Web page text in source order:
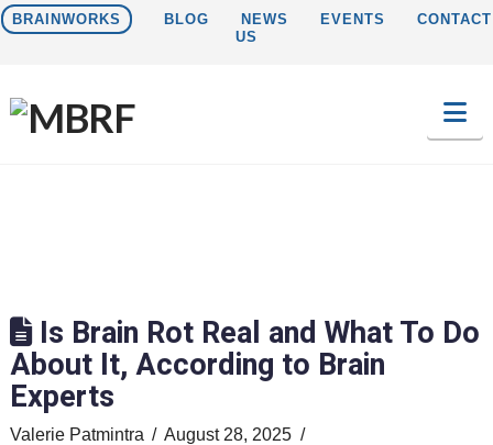
BRAINWORKS BLOG NEWS EVENTS
CONTACT
US
Is Brain Rot Real and What To Do
About It, According to Brain
Experts
Valerie Patmintra
August 28, 2025